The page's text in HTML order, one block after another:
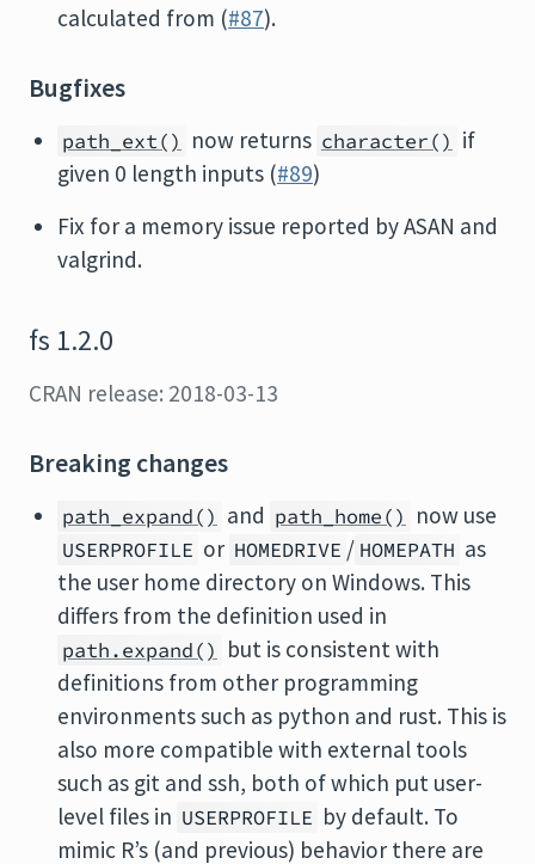
calculated from (#87).
Bugfixes
path_ext() now returns character() if
given 0 length inputs (#89)
Fix for a memory issue reported by ASAN and
valgrind.
fs 1.2.0
CRAN release: 2018-03-13
Breaking changes
path_expand() and path_home() now use
USERPROFILE or HOMEDRIVE / HOMEPATH as
the user home directory on Windows. This
differs from the definition used in
path.expand() but is consistent with
definitions from other programming
environments such as python and rust. This is
also more compatible with external tools
such as git and ssh, both of which put user-
level files in USERPROFILE by default. To
mimic R’s (and previous) behavior there are